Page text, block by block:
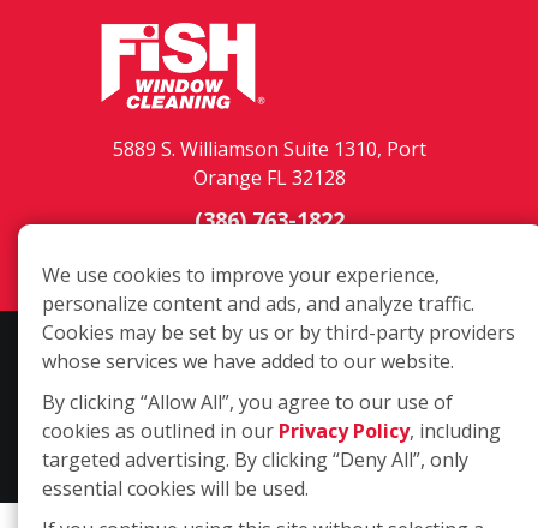
5889 S. Williamson Suite 1310, Port
Orange FL 32128
(386) 763-1822
Copyright ©2026 Fish Window Cleaning. All rights reserved. | Each
include commercial and residential window cleaning. Additional
services may be offered by some but not all franchised locations.
Additional services are at the discretion of the franchise owner.
We use cookies to improve your experience,
personalize content and ads, and analyze traffic.
Cookies may be set by us or by third-party providers
whose services we have added to our website.
By clicking “Allow All”, you agree to our use of
cookies as outlined in our Privacy Policy, including
targeted advertising. By clicking “Deny All”, only
essential cookies will be used.